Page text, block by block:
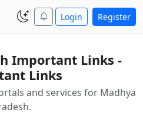
Login Register
Important Links -
Links
and services for Madhya